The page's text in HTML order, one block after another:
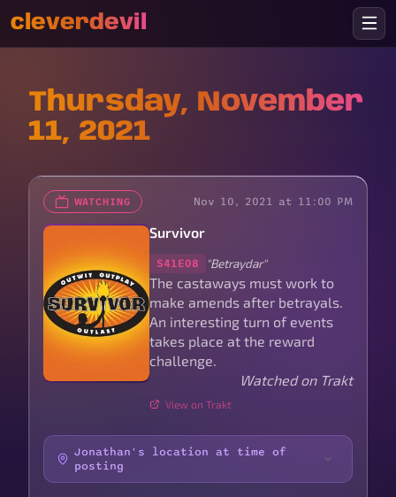
cleverdevil
Thursday, November
11, 2021
WATCHING Nov 10, 2021 at 11:00 PM
Survivor
S41E08 "Betraydar"
The castaways must work to
make amends after betrayals.
An interesting turn of events
takes place at the reward
challenge.
Watched on Trakt
View on Trakt
Jonathan's location at time of
posting